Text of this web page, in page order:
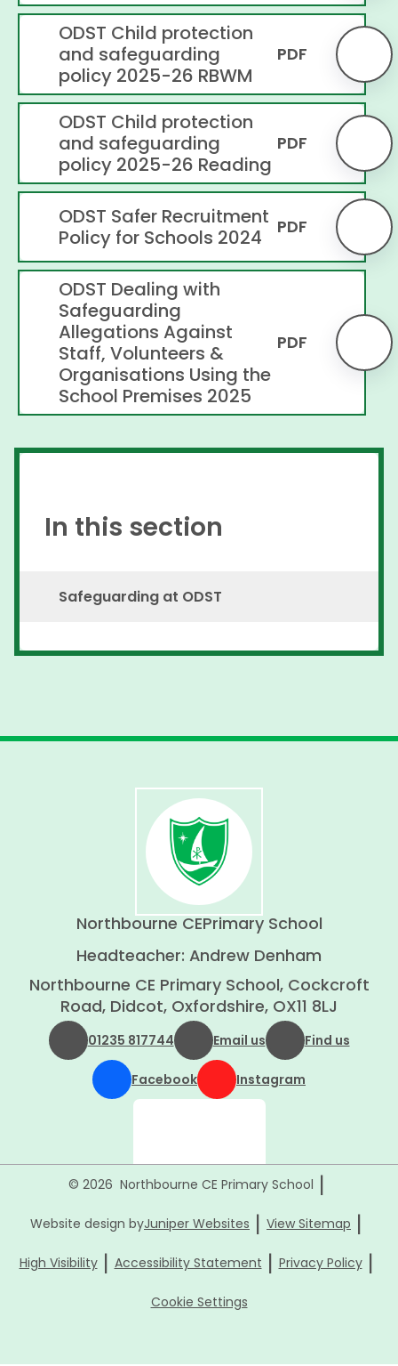
ODST Child protection
and safeguarding
policy 2025-26 RBWM
PDF
ODST Child protection
and safeguarding
policy 2025-26 Reading
PDF
ODST Safer Recruitment
Policy for Schools 2024
PDF
ODST Dealing with
Safeguarding
Allegations Against
Staff, Volunteers &
Organisations Using the
School Premises 2025
PDF
In this section
Safeguarding at ODST
Northbourne CEPrimary School
Headteacher: Andrew Denham
Northbourne CE Primary School, Cockcroft
Road, Didcot, Oxfordshire, OX11 8LJ
01235 817744 Email us Find us
Facebook Instagram
© 2026 Northbourne CE Primary School |
Website design byJuniper Websites | View Sitemap |
High Visibility | Accessibility Statement | Privacy Policy |
Cookie Settings